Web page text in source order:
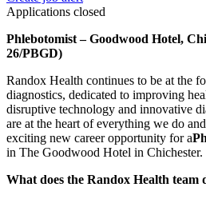
Applications closed
Phlebotomist – Goodwood Hotel,
26/PBGD)
Randox Health continues to be at the
diagnostics, dedicated to improving
disruptive technology and innovative
are at the heart of everything we do
exciting new career opportunity for a
in The Goodwood Hotel in Chichester.
What does the Randox Health team